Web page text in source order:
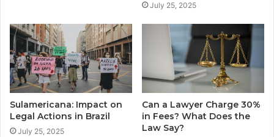
July 25, 2025
Sulamericana: Impact on
Legal Actions in Brazil
July 25, 2025
Can a Lawyer Charge 30%
in Fees? What Does the
Law Say?